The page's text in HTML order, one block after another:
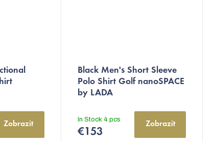
Zobrazit
average
product
5,0
Black Men's Short Sleeve
Polo Shirt Golf nanoSPACE
by LADA
In Stock 4 pcs
€153
Zobrazit